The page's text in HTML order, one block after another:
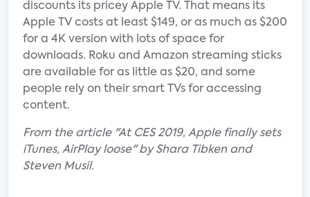
discounts its pricey Apple TV. That means its
Apple TV costs at least $149, or as much as $200
for a 4K version with lots of space for
downloads. Roku and Amazon streaming sticks
are available for as little as $20, and some
people rely on their smart TVs for accessing
content.
From the article "At CES 2019, Apple finally sets
iTunes, AirPlay loose" by Shara Tibken and
Steven Musil.